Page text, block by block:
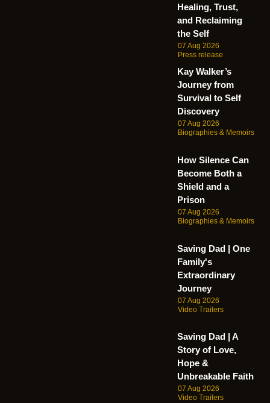
Healing, Trust,
and Reclaiming
the Self
07 Aug 2026
Press release
Kay Walker’s
Journey from
Survival to Self
Discovery
07 Aug 2026
Biographies & Memoirs
How Silence Can
Become Both a
Shield and a
Prison
07 Aug 2026
Biographies & Memoirs
Saving Dad | One
Family's
Extraordinary
Journey
07 Aug 2026
Video Trailers
Saving Dad | A
Story of Love,
Hope &
Unbreakable Faith
07 Aug 2026
Video Trailers